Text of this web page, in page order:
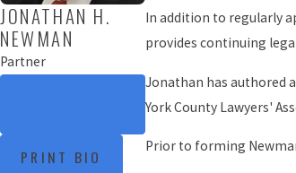
JONATHAN H.
NEWMAN
Partner
PRINT BIO
In addition to regularly
provides continuing
Jonathan has authored
York County Lawyers'
Prior to forming